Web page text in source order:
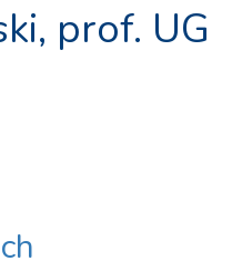
prof. UG